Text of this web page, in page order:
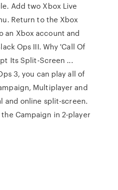
Add two Xbox Live
Return to the Xbox
an Xbox account and
Ops III. Why 'Call Of
Its Split-Screen ...
3, you can play all of
Multiplayer and
and online split-screen.
Campaign in 2-player